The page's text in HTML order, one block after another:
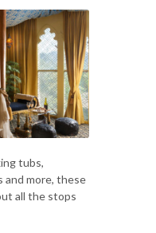
tubs,
and more, these
all the stops